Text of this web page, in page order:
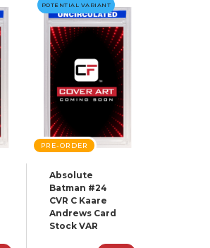
POTENTIAL VARIANT
PRE-ORDER
Absolute
Batman #24
CVR C Kaare
Andrews Card
Stock VAR